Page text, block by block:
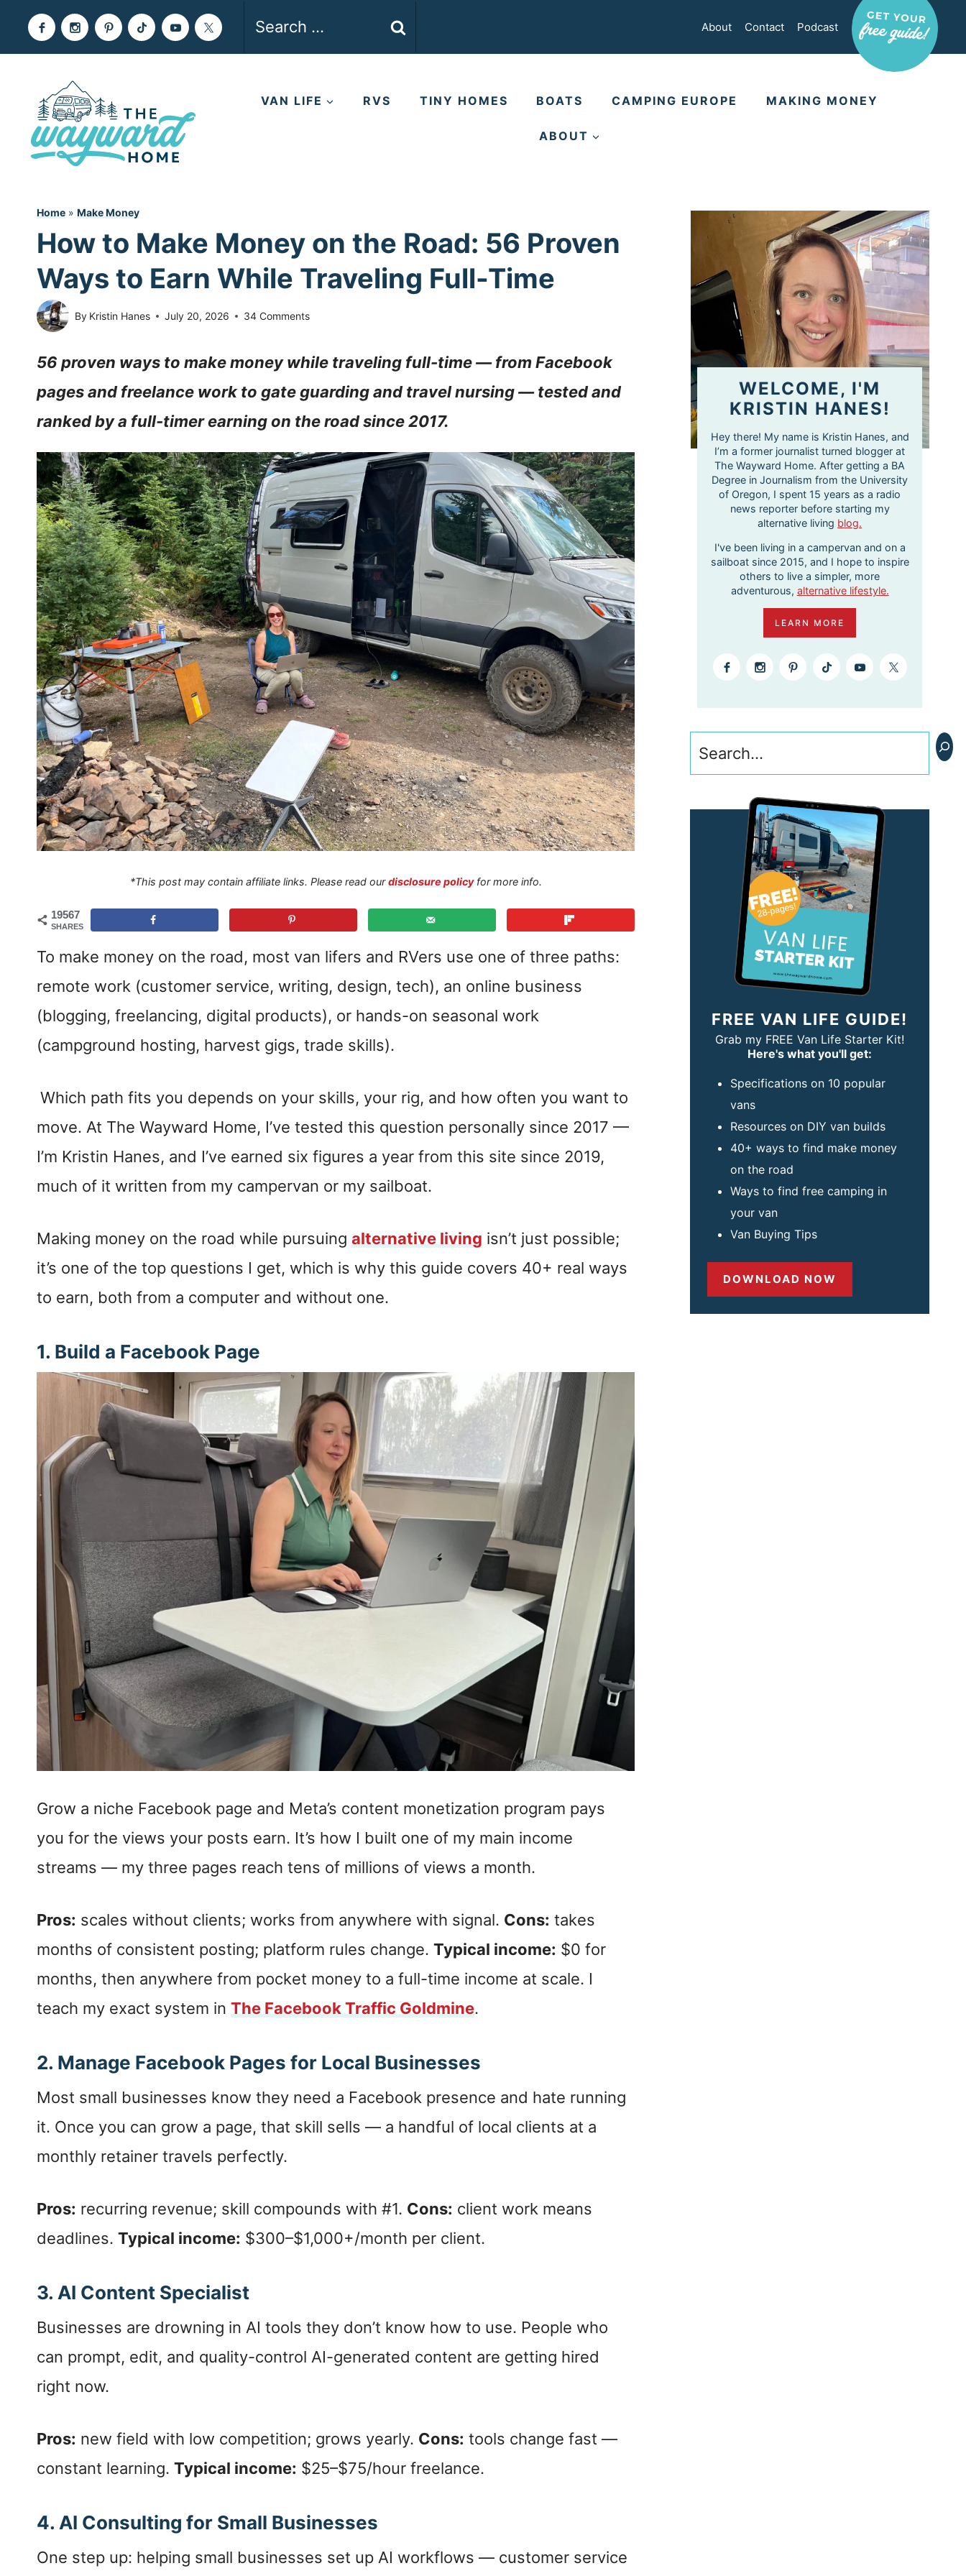
About Contact Podcast
VAN LIFE RVS TINY HOMES BOATS CAMPING EUROPE MAKING MONEY
ABOUT
Home » Make Money
How to Make Money on the Road: 56 Proven
Ways to Earn While Traveling Full-Time
By Kristin Hanes July 20, 2026 34 Comments
56 proven ways to make money while traveling full-time — from Facebook
pages and freelance work to gate guarding and travel nursing — tested and
ranked by a full-timer earning on the road since 2017.
*This post may contain affiliate links. Please read ourdisclosure policyfor more info.
19567
SHARES
To make money on the road, most van lifers and RVers use one of three paths:
remote work (customer service, writing, design, tech), an online business
(blogging, freelancing, digital products), or hands-on seasonal work
(campground hosting, harvest gigs, trade skills).
Which path fits you depends on your skills, your rig, and how often you want to
move. At The Wayward Home, I’ve tested this question personally since 2017 —
I’m Kristin Hanes, and I’ve earned six figures a year from this site since 2019,
much of it written from my campervan or my sailboat.
Making money on the road while pursuing alternative living isn’t just possible;
it’s one of the top questions I get, which is why this guide covers 40+ real ways
to earn, both from a computer and without one.
1. Build a Facebook Page
Grow a niche Facebook page and Meta’s content monetization program pays
you for the views your posts earn. It’s how I built one of my main income
streams — my three pages reach tens of millions of views a month.
Pros: scales without clients; works from anywhere with signal. Cons: takes
months of consistent posting; platform rules change. Typical income: $0 for
months, then anywhere from pocket money to a full-time income at scale. I
teach my exact system in The Facebook Traffic Goldmine.
2. Manage Facebook Pages for Local Businesses
Most small businesses know they need a Facebook presence and hate running
it. Once you can grow a page, that skill sells — a handful of local clients at a
monthly retainer travels perfectly.
Pros: recurring revenue; skill compounds with #1. Cons: client work means
deadlines. Typical income: $300–$1,000+/month per client.
3. AI Content Specialist
Businesses are drowning in AI tools they don’t know how to use. People who
can prompt, edit, and quality-control AI-generated content are getting hired
right now.
Pros: new field with low competition; grows yearly. Cons: tools change fast —
constant learning. Typical income: $25–$75/hour freelance.
4. AI Consulting for Small Businesses
One step up: helping small businesses set up AI workflows — customer service
WELCOME, I'M
KRISTIN HANES!
Hey there! My name is Kristin Hanes, and
I’m a former journalist turned blogger at
The Wayward Home. After getting a BA
Degree in Journalism from the University
of Oregon, I spent 15 years as a radio
news reporter before starting my
alternative living blog.
I've been living in a campervan and on a
sailboat since 2015, and I hope to inspire
others to live a simpler, more
adventurous, alternative lifestyle.
LEARN MORE
Search
FREE VAN LIFE GUIDE!
Grab my FREE Van Life Starter Kit!
Here's what you'll get:
Specifications on 10 popular
vans
Resources on DIY van builds
40+ ways to find make money
on the road
Ways to find free camping in
your van
Van Buying Tips
DOWNLOAD NOW